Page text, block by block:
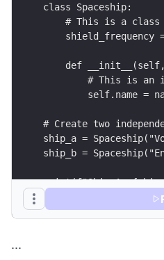
class Spaceship:
# This is a
shield_frequency
def
# This is an
self.name =
# Create two
ship_a =
ship_b =
print(f"Ship A:
print(f"Ship B:
...